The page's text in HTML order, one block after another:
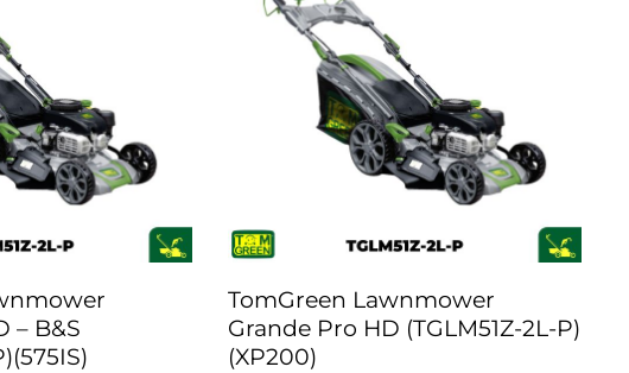
– B&S
TomGreen Lawnmower
Grande Pro HD (TGLM51Z-2L-P)
(XP200)